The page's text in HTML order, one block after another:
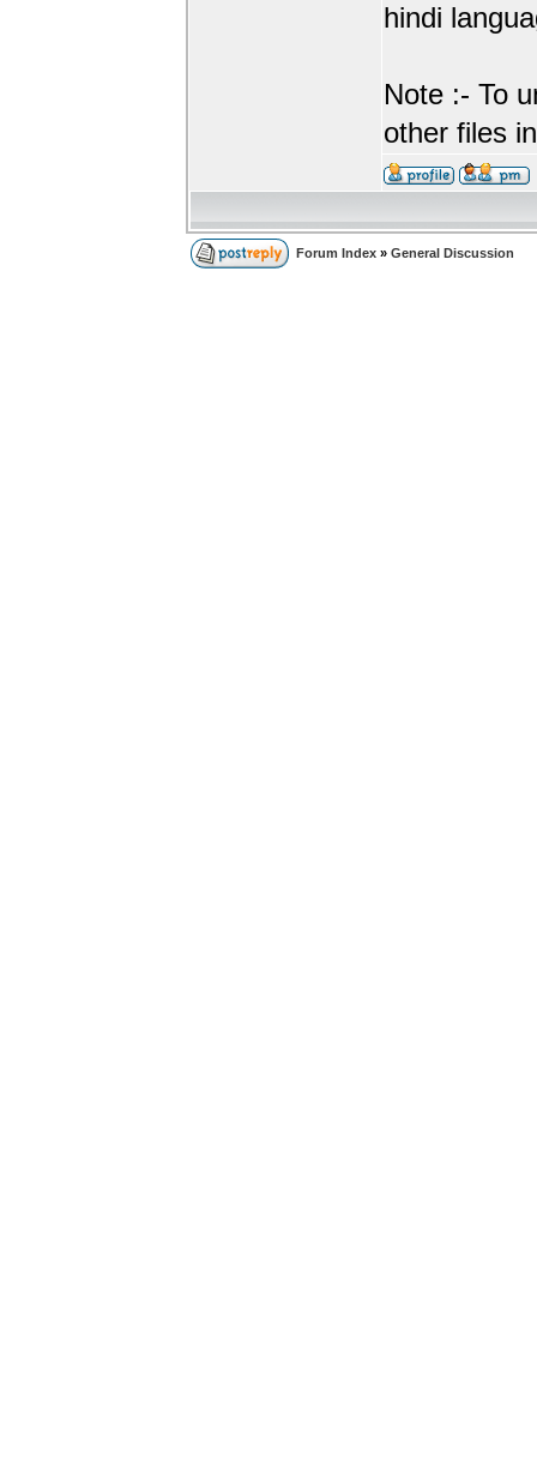
hindi
Note :- To
other files
Forum Index » General Discussion